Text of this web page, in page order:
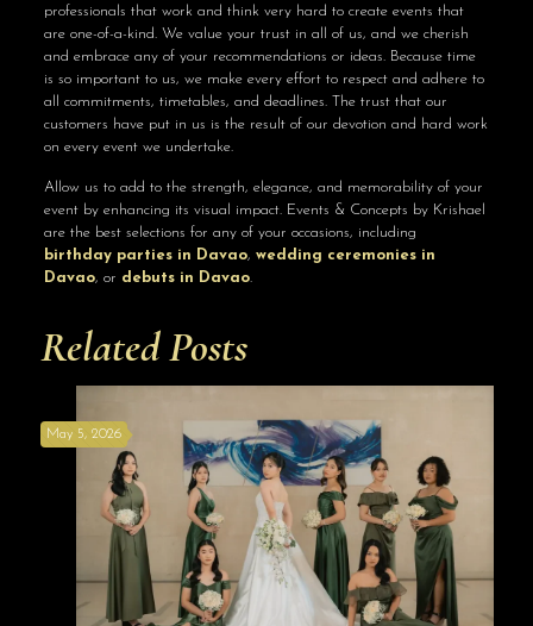
professionals that work and think very hard to create events that
are one-of-a-kind. We value your trust in all of us, and we cherish
and embrace any of your recommendations or ideas. Because time
is so important to us, we make every effort to respect and adhere to
all commitments, timetables, and deadlines. The trust that our
customers have put in us is the result of our devotion and hard work
on every event we undertake.
Allow us to add to the strength, elegance, and memorability of your
event by enhancing its visual impact. Events & Concepts by Krishael
are the best selections for any of your occasions, including
birthday parties in Davao,wedding ceremonies in
Davao, or debuts in Davao.
Related Posts
May 5, 2026